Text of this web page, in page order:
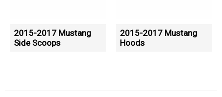
2015-2017 Mustang
Side Scoops
2015-2017 Mustang
Hoods